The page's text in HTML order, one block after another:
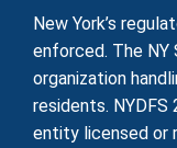
New York’s
enforced. The NY
organization
residents. NYDFS
entity licensed or